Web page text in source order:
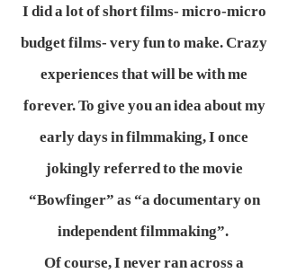
I did a lot of short films- micro-micro
budget films- very fun to make. Crazy
experiences that will be with me
forever. To give you an idea about my
early days in filmmaking, I once
jokingly referred to the movie
“Bowfinger” as “a documentary on
independent filmmaking”.
Of course, I never ran across a